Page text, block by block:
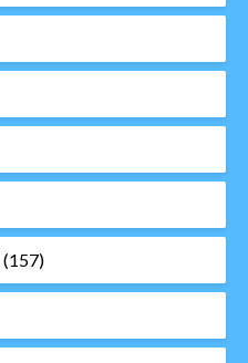
(157)